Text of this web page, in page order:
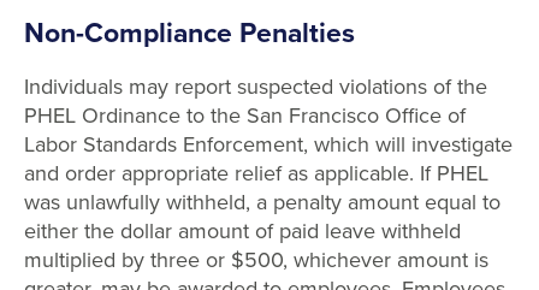
Non-Compliance Penalties
Individuals may report suspected violations of the
PHEL Ordinance to the San Francisco Office of
Labor Standards Enforcement, which will investigate
and order appropriate relief as applicable. If PHEL
was unlawfully withheld, a penalty amount equal to
either the dollar amount of paid leave withheld
multiplied by three or $500, whichever amount is